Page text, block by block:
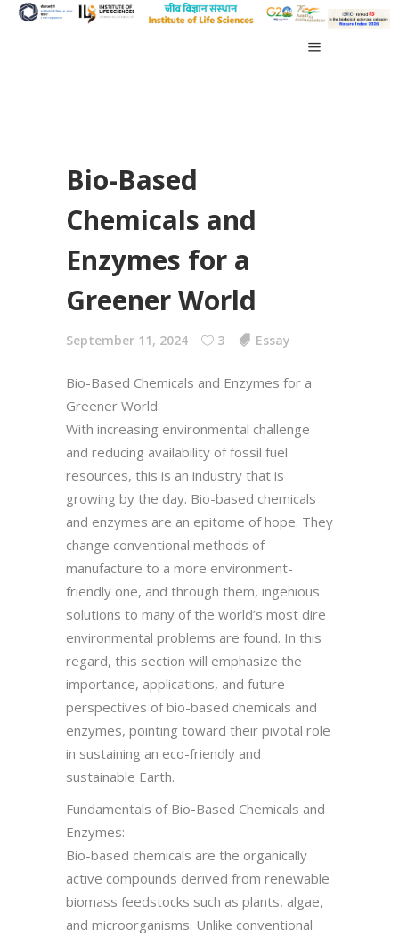
Bio-Based
Chemicals and
Enzymes for a
Greener World
September 11, 2024 3 Essay
Bio-Based Chemicals and Enzymes for a
Greener World:
With increasing environmental challenge
and reducing availability of fossil fuel
resources, this is an industry that is
growing by the day. Bio-based chemicals
and enzymes are an epitome of hope. They
change conventional methods of
manufacture to a more environment-
friendly one, and through them, ingenious
solutions to many of the world’s most dire
environmental problems are found. In this
regard, this section will emphasize the
importance, applications, and future
perspectives of bio-based chemicals and
enzymes, pointing toward their pivotal role
in sustaining an eco-friendly and
sustainable Earth.
Fundamentals of Bio-Based Chemicals and
Enzymes:
Bio-based chemicals are the organically
active compounds derived from renewable
biomass feedstocks such as plants, algae,
and microorganisms. Unlike conventional